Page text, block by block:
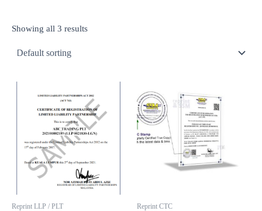
Showing all 3 results
Reprint LLP / PLT Reprint CTC